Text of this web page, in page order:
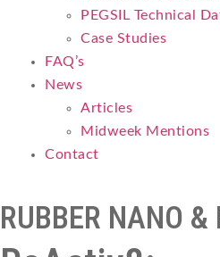
PEGSIL Technical
Case Studies
FAQ’s
News
Articles
Midweek Mentions
Contact
RUBBER NANO &